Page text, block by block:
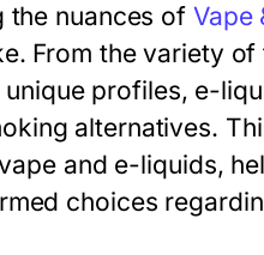
the nuances of Vape
From the variety
profiles, e-
alternatives.
and e-liquids,
choices